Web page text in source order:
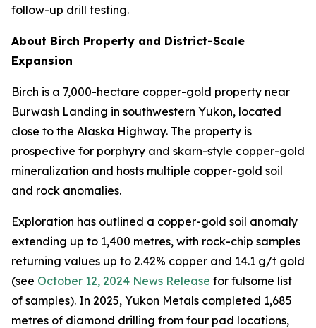
follow-up drill testing.
About Birch Property and District-Scale
Expansion
Birch is a 7,000-hectare copper-gold property near
Burwash Landing in southwestern Yukon, located
close to the Alaska Highway. The property is
prospective for porphyry and skarn-style copper-gold
mineralization and hosts multiple copper-gold soil
and rock anomalies.
Exploration has outlined a copper-gold soil anomaly
extending up to 1,400 metres, with rock-chip samples
returning values up to 2.42% copper and 14.1 g/t gold
(see October 12, 2024 News Release for fulsome list
of samples). In 2025, Yukon Metals completed 1,685
metres of diamond drilling from four pad locations,